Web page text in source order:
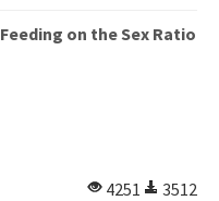
on the Sex Ratio
4251
3512